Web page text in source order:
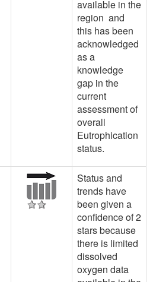
available in the
region and
this has been
acknowledged
as a
knowledge
gap in the
current
assessment of
overall
Eutrophication
status.
Status and
trends have
been given a
confidence of 2
stars because
there is limited
dissolved
oxygen data